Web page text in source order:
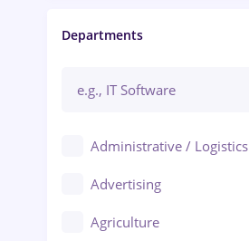
Brașov
Bacău
Ploiești
Departments
Administrative / Logistics
Advertising
Agriculture